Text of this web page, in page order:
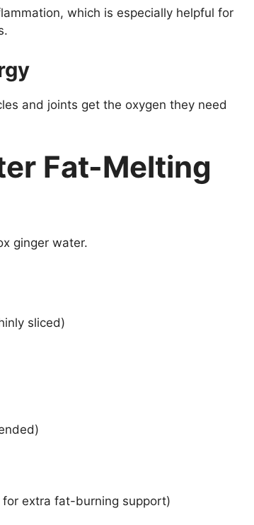
which is especially helpful for
and joints get the oxygen they need
Fat-Melting
ginger water.
sliced)
extra fat-burning support)